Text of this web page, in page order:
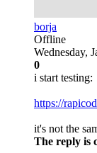
borja
Offline
Wednesday,
0
i start testing:
https://
it's not the
The reply is